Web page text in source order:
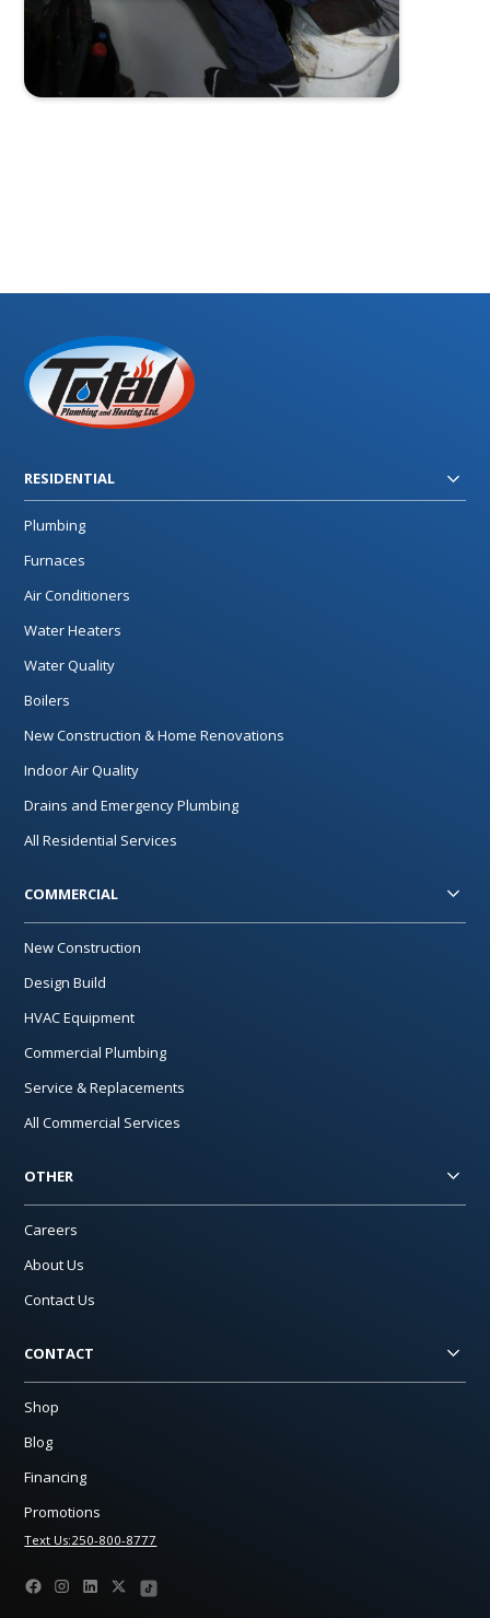
RESIDENTIAL
Plumbing
Furnaces
Air Conditioners
Water Heaters
Water Quality
Boilers
New Construction & Home Renovations
Indoor Air Quality
Drains and Emergency Plumbing
All Residential Services
COMMERCIAL
New Construction
Design Build
HVAC Equipment
Commercial Plumbing
Service & Replacements
All Commercial Services
OTHER
Careers
About Us
Contact Us
CONTACT
Shop
Blog
Financing
Promotions
Text Us:250-800-8777